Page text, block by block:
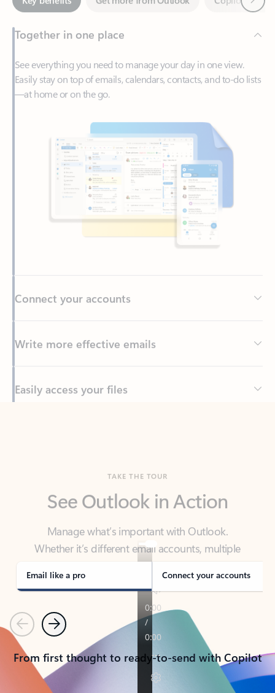
See everything you need to manage your day in one view.
Easily stay on top of emails, calendars, contacts, and to-do lists
Write more effective emails
Easily access your files
Manage what’s important with Outlook.
Whether it’s different email accounts, multiple
calendars, or signing that form, Outlook has you
covered - at home, for work, or on-the-go.
Email like a pro Connect your accounts
PreviousNext
From first thought to ready-to-send with Copilot